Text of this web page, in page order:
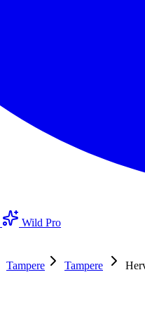
Wild Pro
Tampere Tampere